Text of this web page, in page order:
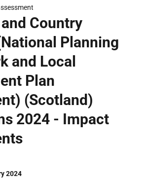
Country
Planning
and Local
Plan
(Scotland)
2024 - Impact
2024